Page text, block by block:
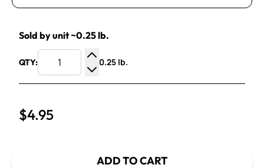
Sold by unit ~0.25 lb.
QTY:
Increase Quantity
Decrease Quantity
0.25 lb.
$4.95
ADD TO CART